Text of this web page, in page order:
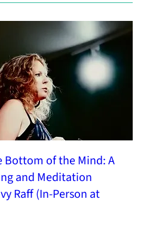
of the Mind: A
and Meditation
Raff (In-Person at